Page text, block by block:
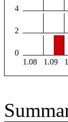
4
2
0
1.08
1.09